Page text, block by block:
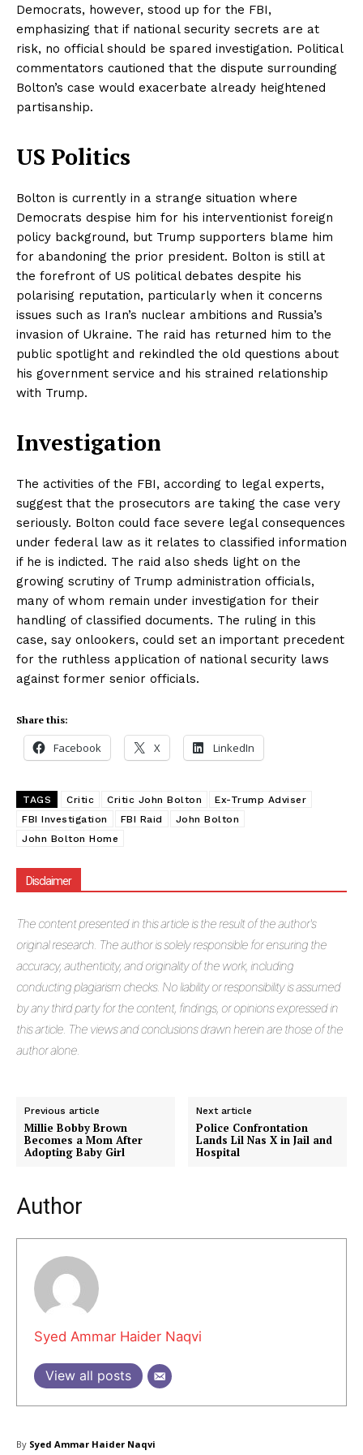
Democrats, however, stood up for the FBI,
emphasizing that if national security secrets are at
risk, no official should be spared investigation. Political
commentators cautioned that the dispute surrounding
Bolton’s case would exacerbate already heightened
partisanship.
US Politics
Bolton is currently in a strange situation where
Democrats despise him for his interventionist foreign
policy background, but Trump supporters blame him
for abandoning the prior president. Bolton is still at
the forefront of US political debates despite his
polarising reputation, particularly when it concerns
issues such as Iran’s nuclear ambitions and Russia’s
invasion of Ukraine. The raid has returned him to the
public spotlight and rekindled the old questions about
his government service and his strained relationship
with Trump.
Investigation
The activities of the FBI, according to legal experts,
suggest that the prosecutors are taking the case very
seriously. Bolton could face severe legal consequences
under federal law as it relates to classified information
if he is indicted. The raid also sheds light on the
growing scrutiny of Trump administration officials,
many of whom remain under investigation for their
handling of classified documents. The ruling in this
case, say onlookers, could set an important precedent
for the ruthless application of national security laws
against former senior officials.
Share this:
Facebook X LinkedIn
TAGS Critic Critic John Bolton
Ex-Trump Adviser
FBI Investigation
FBI Raid
John Bolton
John Bolton Home
Disclaimer
The content presented in this article is the result of the author's
original research. The author is solely responsible for ensuring the
accuracy, authenticity, and originality of the work, including
conducting plagiarism checks. No liability or responsibility is assumed
by any third party for the content, findings, or opinions expressed in
this article. The views and conclusions drawn herein are those of the
author alone.
Previous article
Millie Bobby Brown
Becomes a Mom After
Adopting Baby Girl
Next article
Police Confrontation
Lands Lil Nas X in Jail and
Hospital
Author
Syed Ammar Haider Naqvi
View all posts
By Syed Ammar Haider Naqvi